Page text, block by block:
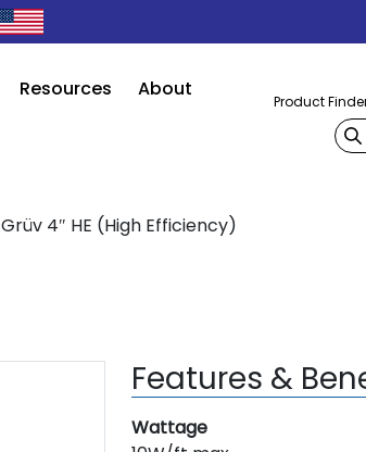
Resources About
Product
Grüv 4″ HE (High Efficiency)
Features &
Wattage